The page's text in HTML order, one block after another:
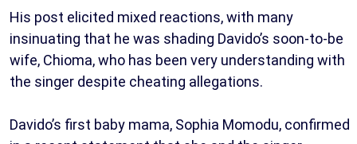
His post elicited mixed reactions, with many
insinuating that he was shading Davido’s soon-to-be
wife, Chioma, who has been very understanding with
the singer despite cheating allegations.
Davido’s first baby mama, Sophia Momodu, confirmed